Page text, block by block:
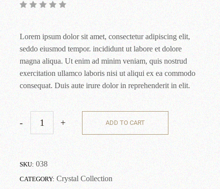
Lorem ipsum dolor sit amet, consectetur adipiscing elit,
seddo eiusmod tempor. incididunt ut labore et dolore
magna aliqua. Ut enim ad minim veniam, quis nostrud
exercitation ullamco laboris nisi ut aliqui ex ea commodo
consequat. Duis aute irure dolor in reprehenderit in elit.
- + ADD TO CART
SKU: 038
CATEGORY: Crystal Collection